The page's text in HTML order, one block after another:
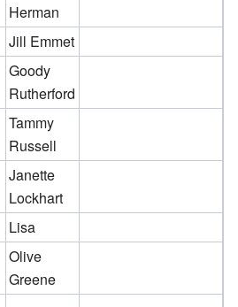
Herman
Jill Emmet
Goody
Rutherford
Tammy
Russell
Janette
Lockhart
Lisa
Olive
Greene